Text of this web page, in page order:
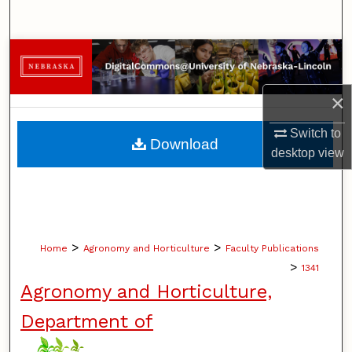
×
Switch to
desktopview
Browse Collections
My Account
About
Digital Commons Network™
Home > Agronomy and Horticulture > Faculty Publications
> 1341
Agronomy and Horticulture,
Department of
Download